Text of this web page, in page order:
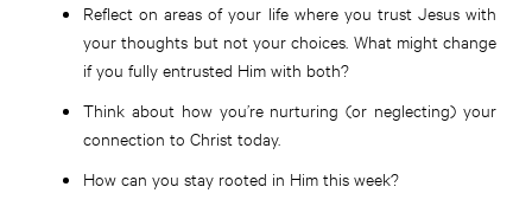
Reflect on areas of your life where you trust Jesus with
your thoughts but not your choices. What might change
if you fully entrusted Him with both?
Think about how you’re nurturing (or neglecting) your
connection to Christ today.
How can you stay rooted in Him this week?